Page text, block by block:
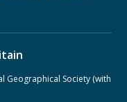
Geographical Society (with